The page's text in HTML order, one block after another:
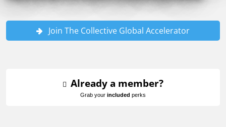
Join The Collective Global Accelerator
Already a member?
Grab your included perks